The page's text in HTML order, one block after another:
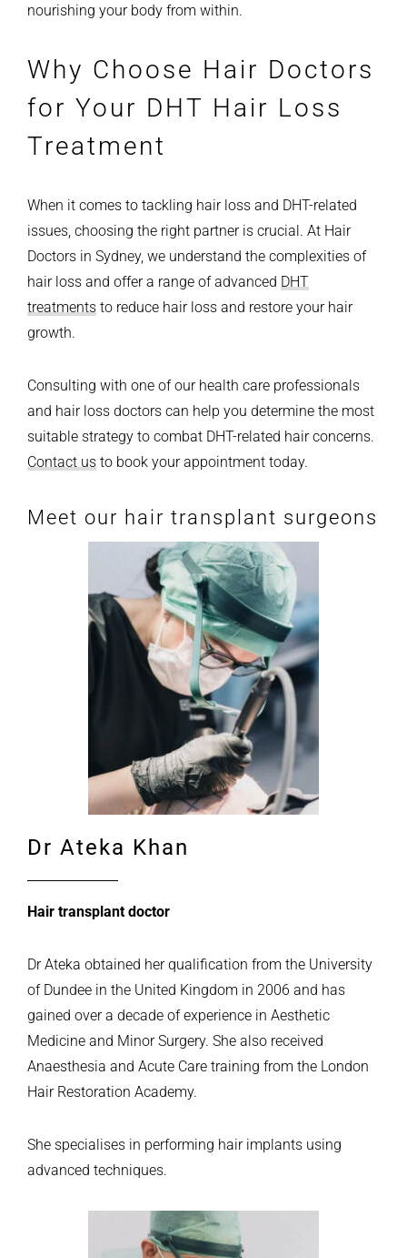
nourishing your body from within.
Why Choose Hair Doctors
for Your DHT Hair Loss
Treatment
When it comes to tackling hair loss and DHT-related
issues, choosing the right partner is crucial. At Hair
Doctors in Sydney, we understand the complexities of
hair loss and offer a range of advanced DHT
treatments to reduce hair loss and restore your hair
growth.
Consulting with one of our health care professionals
and hair loss doctors can help you determine the most
suitable strategy to combat DHT-related hair concerns.
Contact us to book your appointment today.
Meet our hair transplant surgeons
Dr Ateka Khan
Hair transplant doctor
Dr Ateka obtained her qualification from the University
of Dundee in the United Kingdom in 2006 and has
gained over a decade of experience in Aesthetic
Medicine and Minor Surgery. She also received
Anaesthesia and Acute Care training from the London
Hair Restoration Academy.
She specialises in performing hair implants using
advanced techniques.